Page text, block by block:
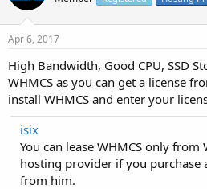
Apr 6, 2017
High Bandwidth, Good CPU, SSD
WHMCS as you can get a license
install WHMCS and enter your
isix
You can lease WHMCS only
hosting provider if you purchase
from him.